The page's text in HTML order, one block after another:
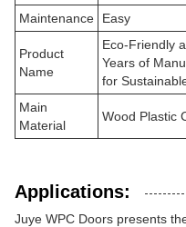
Maintenance
Easy
Product
Name
Eco-Friendly
Years of
for
Main
Material
Wood Plastic
Applications:
Juye WPC Doors presents